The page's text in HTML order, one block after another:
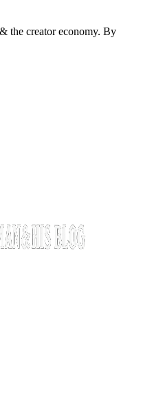
the creator economy. By